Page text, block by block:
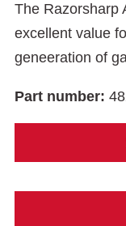
The Razorsharp
excellent value
geneeration of
Part number: